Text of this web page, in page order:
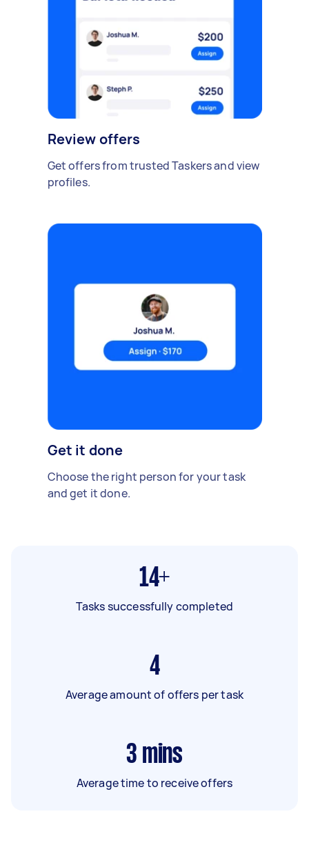
Review offers
Get offers from trusted Taskers and view
profiles.
Get it done
Choose the right person for your task
and get it done.
14+
Tasks successfully completed
4
Average amount of offers per task
3 mins
Average time to receive offers